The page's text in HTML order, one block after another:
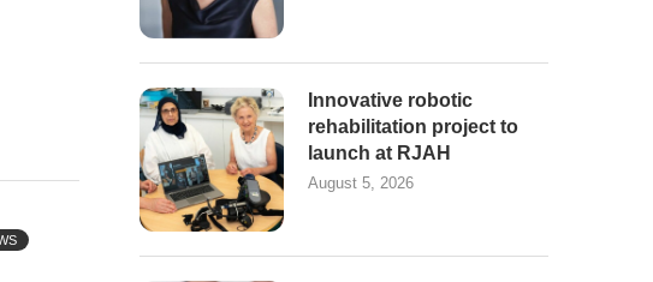
Innovative robotic
rehabilitation project to
launch at RJAH
August 5, 2026